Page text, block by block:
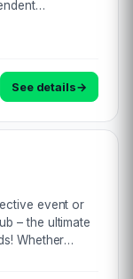
The result? An
See details→
event or
– the ultimate
Whether
event,